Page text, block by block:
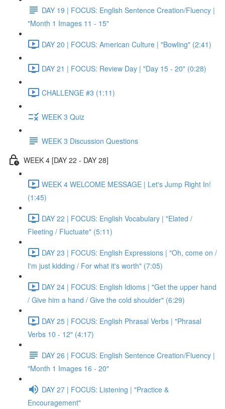
DAY 19 | FOCUS: English Sentence Creation/Fluency |
"Month 1 Images 11 - 15"
DAY 20 | FOCUS: American Culture | "Bowling" (2:41)
DAY 21 | FOCUS: Review Day | "Day 15 - 20" (0:28)
CHALLENGE #3 (1:11)
WEEK 3 Quiz
WEEK 3 Discussion Questions
WEEK 4 [DAY 22 - DAY 28]
WEEK 4 WELCOME MESSAGE | Let's Jump Right In!
(1:45)
DAY 22 | FOCUS: English Vocabulary | "Elated /
Fleeting / Fluctuate" (5:11)
DAY 23 | FOCUS: English Expressions | "Oh, come on /
I'm just kidding / For what it's worth" (7:05)
DAY 24 | FOCUS: English Idioms | "Get the upper hand
/ Give him a hand / Give the cold shoulder" (6:29)
DAY 25 | FOCUS: English Phrasal Verbs | "Phrasal
Verbs 10 - 12" (4:17)
DAY 26 | FOCUS: English Sentence Creation/Fluency |
"Month 1 Images 16 - 20"
DAY 27 | FOCUS: Listening | "Practice &
Encouragement"